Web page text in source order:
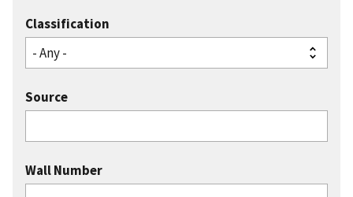
Classification
Source
Wall Number